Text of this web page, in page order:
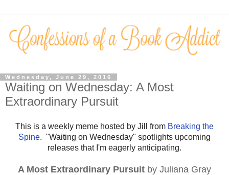
Wednesday, June 29, 2016
Waiting on Wednesday: A Most
Extraordinary Pursuit
This is a weekly meme hosted by Jill from Breaking the
Spine. "Waiting on Wednesday" spotlights upcoming
releases that I'm eagerly anticipating.
A Most Extraordinary Pursuit by Juliana Gray